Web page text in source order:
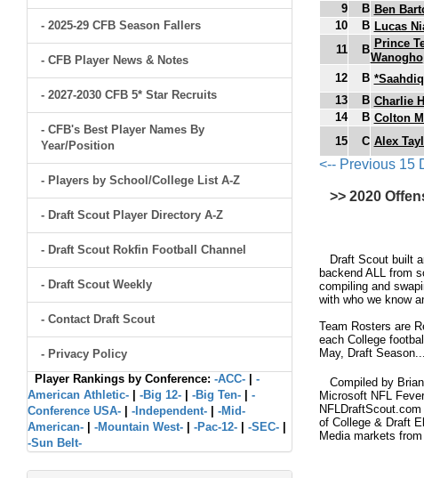
- 2025-29 CFB Season Fallers
- CFB Player News & Notes
- 2027-2030 CFB 5* Star Recruits
- CFB's Best Player Names By
Year/Position
- Players by School/College List A-Z
- Draft Scout Player Directory A-Z
- Draft Scout Rokfin Football Channel
- Draft Scout Weekly
- Contact Draft Scout
- Privacy Policy
Player Rankings by Conference: -ACC-
-
American Athletic-
-Big 12- -Big Ten-
-
Conference USA-
-Independent-
-Mid-
American-
-Mountain West- -Pac-12- -SEC-
-Sun Belt-
9
B Ben
10
B Lucas
11
B Prince
Wanogho
12 B
13
B Charlie
14
B Colton
15
C Alex
<-- Previous 15
>> 2020
Draft Scout built
backend ALL from
compiling and
with who we know
Team Rosters are
each College
May, Draft
Compiled by
Microsoft NFL
of College & Draft
Media markets